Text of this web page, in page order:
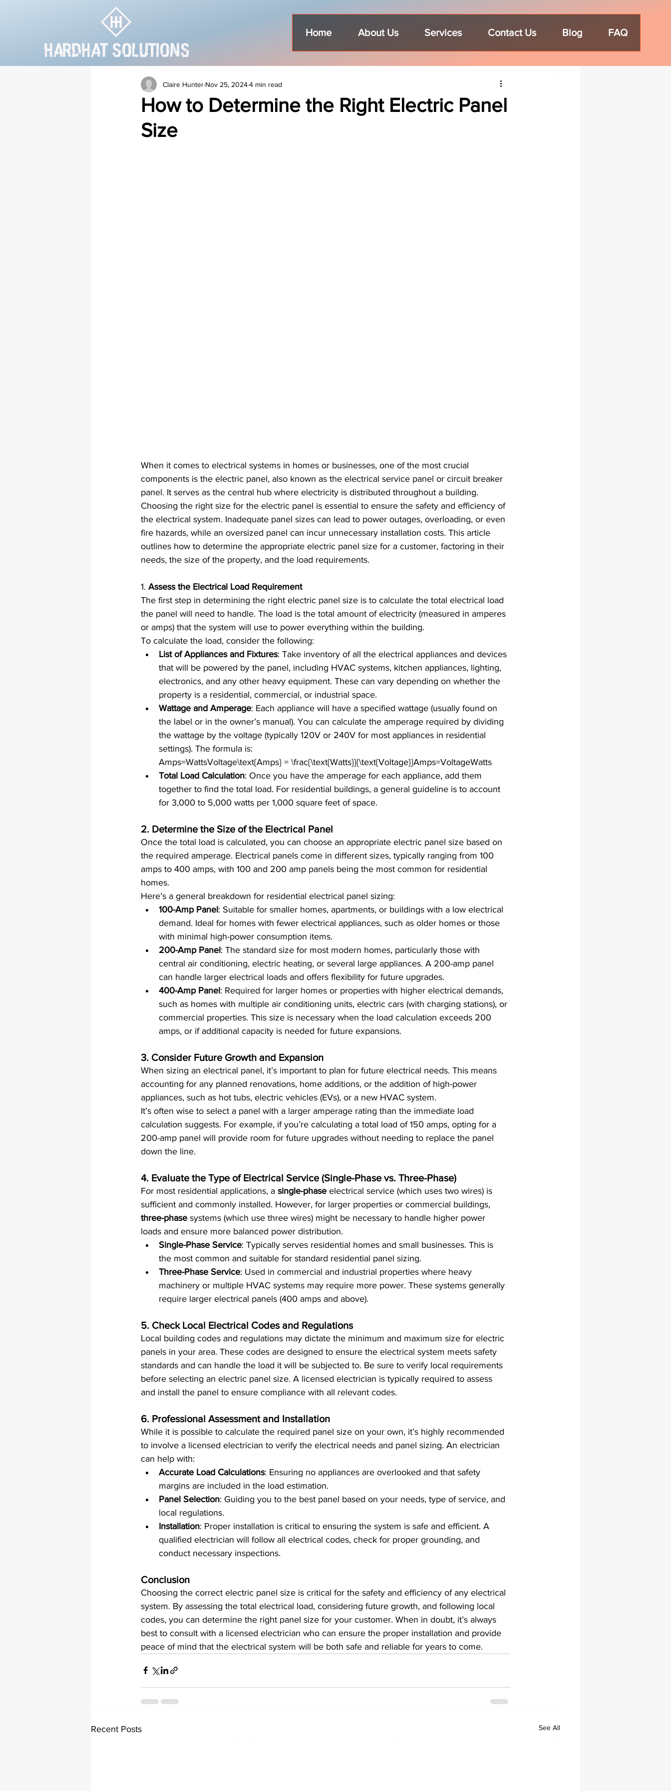
Home About Us Services Contact Us Blog FAQ
How to Determine the Right Electric Panel
Size
Claire Hunter Nov 25, 20244 min read
When it comes to electrical systems in homes or businesses, one of the most crucial
components is the electric panel, also known as the electrical service panel or circuit breaker
panel. It serves as the central hub where electricity is distributed throughout a building.
Choosing the right size for the electric panel is essential to ensure the safety and efficiency of
the electrical system. Inadequate panel sizes can lead to power outages, overloading, or even
fire hazards, while an oversized panel can incur unnecessary installation costs. This article
outlines how to determine the appropriate electric panel size for a customer, factoring in their
needs, the size of the property, and the load requirements.
1. Assess the Electrical Load Requirement
The first step in determining the right electric panel size is to calculate the total electrical load
the panel will need to handle. The load is the total amount of electricity (measured in amperes
or amps) that the system will use to power everything within the building.
To calculate the load, consider the following:
List of Appliances and Fixtures: Take inventory of all the electrical appliances and devices
that will be powered by the panel, including HVAC systems, kitchen appliances, lighting,
electronics, and any other heavy equipment. These can vary depending on whether the
property is a residential, commercial, or industrial space.
Wattage and Amperage: Each appliance will have a specified wattage (usually found on
the label or in the owner’s manual). You can calculate the amperage required by dividing
the wattage by the voltage (typically 120V or 240V for most appliances in residential
settings). The formula is:
Amps=WattsVoltage\text{Amps} = \frac{\text{Watts}}{\text{Voltage}}Amps=VoltageWatts​
Total Load Calculation: Once you have the amperage for each appliance, add them
together to find the total load. For residential buildings, a general guideline is to account
for 3,000 to 5,000 watts per 1,000 square feet of space.
2. Determine the Size of the Electrical Panel
Once the total load is calculated, you can choose an appropriate electric panel size based on
the required amperage. Electrical panels come in different sizes, typically ranging from 100
amps to 400 amps, with 100 and 200 amp panels being the most common for residential
homes.
Here’s a general breakdown for residential electrical panel sizing:
100-Amp Panel: Suitable for smaller homes, apartments, or buildings with a low electrical
demand. Ideal for homes with fewer electrical appliances, such as older homes or those
with minimal high-power consumption items.
200-Amp Panel: The standard size for most modern homes, particularly those with
central air conditioning, electric heating, or several large appliances. A 200-amp panel
can handle larger electrical loads and offers flexibility for future upgrades.
400-Amp Panel: Required for larger homes or properties with higher electrical demands,
such as homes with multiple air conditioning units, electric cars (with charging stations), or
commercial properties. This size is necessary when the load calculation exceeds 200
amps, or if additional capacity is needed for future expansions.
3. Consider Future Growth and Expansion
When sizing an electrical panel, it’s important to plan for future electrical needs. This means
accounting for any planned renovations, home additions, or the addition of high-power
appliances, such as hot tubs, electric vehicles (EVs), or a new HVAC system.
It’s often wise to select a panel with a larger amperage rating than the immediate load
calculation suggests. For example, if you’re calculating a total load of 150 amps, opting for a
200-amp panel will provide room for future upgrades without needing to replace the panel
down the line.
4. Evaluate the Type of Electrical Service (Single-Phase vs. Three-Phase)
For most residential applications, a single-phase electrical service (which uses two wires) is
sufficient and commonly installed. However, for larger properties or commercial buildings,
three-phase systems (which use three wires) might be necessary to handle higher power
loads and ensure more balanced power distribution.
Single-Phase Service: Typically serves residential homes and small businesses. This is
the most common and suitable for standard residential panel sizing.
Three-Phase Service: Used in commercial and industrial properties where heavy
machinery or multiple HVAC systems may require more power. These systems generally
require larger electrical panels (400 amps and above).
5. Check Local Electrical Codes and Regulations
Local building codes and regulations may dictate the minimum and maximum size for electric
panels in your area. These codes are designed to ensure the electrical system meets safety
standards and can handle the load it will be subjected to. Be sure to verify local requirements
before selecting an electric panel size. A licensed electrician is typically required to assess
and install the panel to ensure compliance with all relevant codes.
6. Professional Assessment and Installation
While it is possible to calculate the required panel size on your own, it’s highly recommended
to involve a licensed electrician to verify the electrical needs and panel sizing. An electrician
can help with:
Accurate Load Calculations: Ensuring no appliances are overlooked and that safety
margins are included in the load estimation.
Panel Selection: Guiding you to the best panel based on your needs, type of service, and
local regulations.
Installation: Proper installation is critical to ensuring the system is safe and efficient. A
qualified electrician will follow all electrical codes, check for proper grounding, and
conduct necessary inspections.
Conclusion
Choosing the correct electric panel size is critical for the safety and efficiency of any electrical
system. By assessing the total electrical load, considering future growth, and following local
codes, you can determine the right panel size for your customer. When in doubt, it’s always
best to consult with a licensed electrician who can ensure the proper installation and provide
peace of mind that the electrical system will be both safe and reliable for years to come.
Recent Posts See All